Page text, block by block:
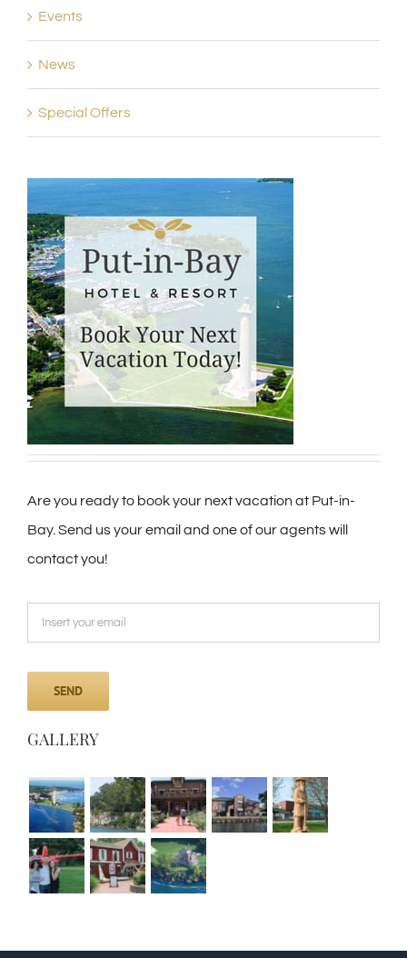
Events
News
Special Offers
Are you ready to book your next vacation at Put-in-
Bay. Send us your email and one of our agents will
contact you!
GALLERY